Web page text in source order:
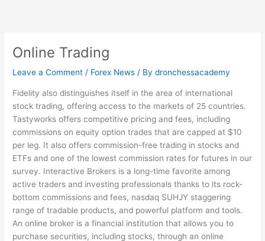
Online Trading
Leave a Comment / Forex News / Bydronchessacademy
Fidelity also distinguishes itself in the area of international
stock trading, offering access to the markets of 25 countries.
Tastyworks offers competitive pricing and fees, including
commissions on equity option trades that are capped at $10
per leg. It also offers commission-free trading in stocks and
ETFs and one of the lowest commission rates for futures in our
survey. Interactive Brokers is a long-time favorite among
active traders and investing professionals thanks to its rock-
bottom commissions and fees, nasdaq SUHJY staggering
range of tradable products, and powerful platform and tools.
An online broker is a financial institution that allows you to
purchase securities, including stocks, through an online